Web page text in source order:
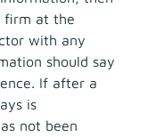
firm at the
with any
should say
If after a
is
not been